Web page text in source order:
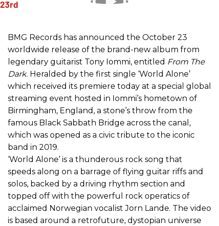
BMG Records has announced the October 23
worldwide release of the brand-new album from
legendary guitarist Tony Iommi, entitled From The
Dark. Heralded by the first single ‘World Alone’
which received its premiere today at a special global
streaming event hosted in Iommi’s hometown of
Birmingham, England, a stone’s throw from the
famous Black Sabbath Bridge across the canal,
which was opened as a civic tribute to the iconic
band in 2019.
‘World Alone’ is a thunderous rock song that
speeds along on a barrage of flying guitar riffs and
solos, backed by a driving rhythm section and
topped off with the powerful rock operatics of
acclaimed Norwegian vocalist Jorn Lande. The video
is based around a retrofuture, dystopian universe